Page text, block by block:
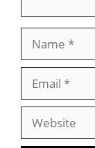
Website